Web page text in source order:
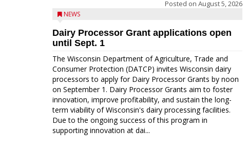
Posted on August 5, 2026
NEWS
Dairy Processor Grant applications open
until Sept. 1
The Wisconsin Department of Agriculture, Trade and
Consumer Protection (DATCP) invites Wisconsin dairy
processors to apply for Dairy Processor Grants by noon
on September 1. Dairy Processor Grants aim to foster
innovation, improve profitability, and sustain the long-
term viability of Wisconsin's dairy processing facilities.
Due to the ongoing success of this program in
supporting innovation at dai...